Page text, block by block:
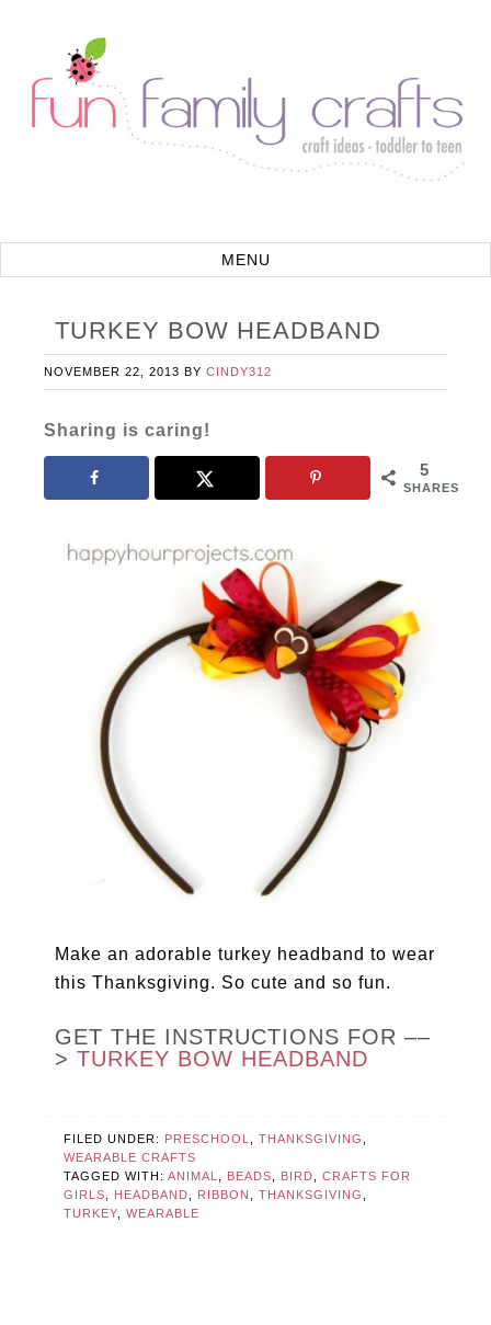
TURKEY BOW HEADBAND
NOVEMBER 22, 2013 BYCINDY312
Sharing is caring!
5
SHARES
Make an adorable turkey headband to wear
this Thanksgiving. So cute and so fun.
GET THE INSTRUCTIONS FOR ––
>TURKEY BOW HEADBAND
FILED UNDER: PRESCHOOL,THANKSGIVING ,
WEARABLE CRAFTS
TAGGED WITH:ANIMAL, BEADS, BIRD,CRAFTS FOR
GIRLS, HEADBAND, RIBBON ,THANKSGIVING ,
TURKEY,WEARABLE